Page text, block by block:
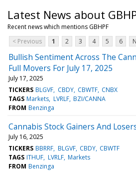
Latest News about
Recent news which mentions GBHPF
< Previous
1 2 3 4 5 6
Bullish Sentiment Across The
Full Movers For July 17, 2025
July 17, 2025
TICKERS BLGVF CBDY CBWTF CNBX
TAGS Markets LVRLF BZI/CANNA
FROM Benzinga
Cannabis Stock Gainers And
July 16, 2025
TICKERS BBRRF BLGVF CBDY CBWTF
TAGS ITHUF LVRLF Markets
FROM Benzinga